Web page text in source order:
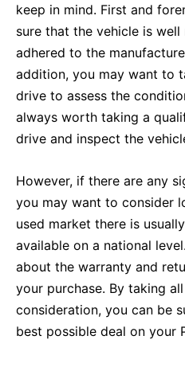
keep in mind. First and
sure that the vehicle is well
adhered to the
addition, you may want to
drive to assess the
always worth taking a
drive and inspect the
However, if there are any
you may want to consider
used market there is
available on a national
about the warranty and
your purchase. By taking
consideration, you can be
best possible deal on your